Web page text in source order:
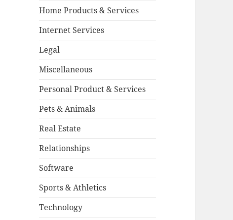
Home Products & Services
Internet Services
Legal
Miscellaneous
Personal Product & Services
Pets & Animals
Real Estate
Relationships
Software
Sports & Athletics
Technology